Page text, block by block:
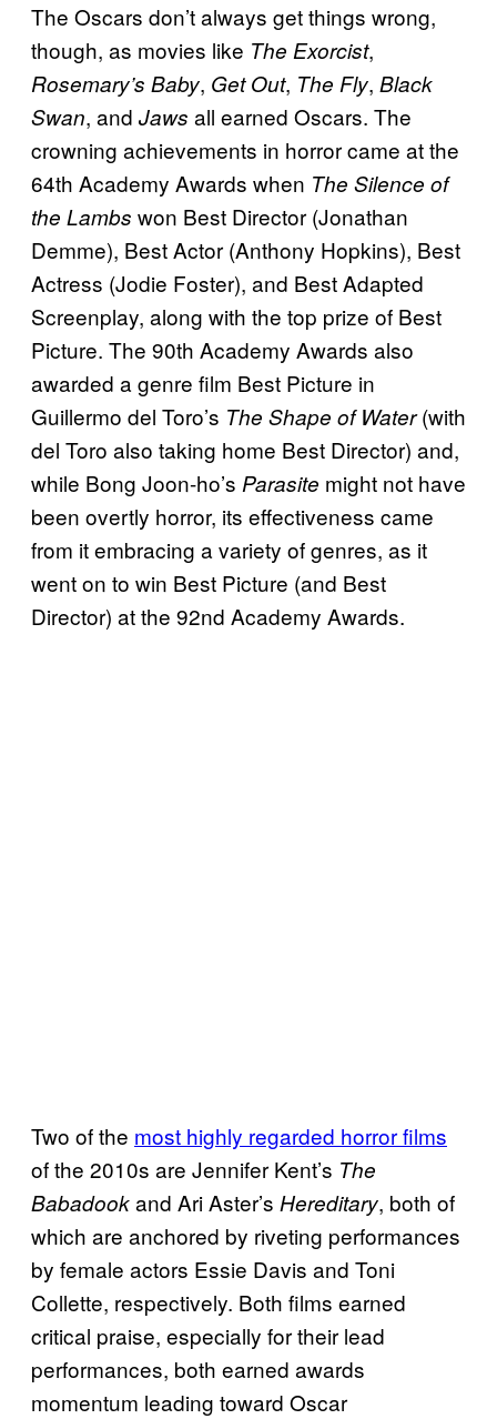
The Oscars don’t always get things wrong,
though, as movies like The Exorcist,
Rosemary’s Baby, Get Out, The Fly, Black
Swan, and Jaws all earned Oscars. The
crowning achievements in horror came at the
64th Academy Awards when The Silence of
the Lambs won Best Director (Jonathan
Demme), Best Actor (Anthony Hopkins), Best
Actress (Jodie Foster), and Best Adapted
Screenplay, along with the top prize of Best
Picture. The 90th Academy Awards also
awarded a genre film Best Picture in
Guillermo del Toro’s The Shape of Water(with
del Toro also taking home Best Director) and,
while Bong Joon-ho’s Parasite might not have
been overtly horror, its effectiveness came
from it embracing a variety of genres, as it
went on to win Best Picture (and Best
Director) at the 92nd Academy Awards.
Two of the most highly regarded horror films
of the 2010s are Jennifer Kent’s The
Babadookand Ari Aster’s Hereditary, both of
which are anchored by riveting performances
by female actors Essie Davis and Toni
Collette, respectively. Both films earned
critical praise, especially for their lead
performances, both earned awards
momentum leading toward Oscar